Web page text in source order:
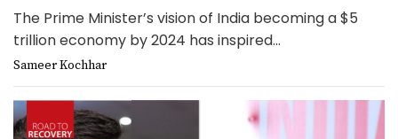
The Prime Minister’s vision of India becoming a $5
trillion economy by 2024 has inspired...
Sameer Kochhar